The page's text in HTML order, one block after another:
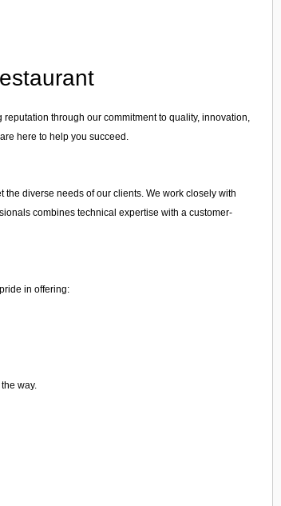
reputation through our commitment to quality, innovation,
here to help you succeed.
diverse needs of our clients. We work closely with
combines technical expertise with a customer-
in offering:
way.